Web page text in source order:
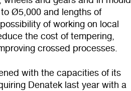
Ø5,000 and lengths of
of working on local
the cost of tempering,
crossed processes.
with the capacities of its
Denatek last year with a